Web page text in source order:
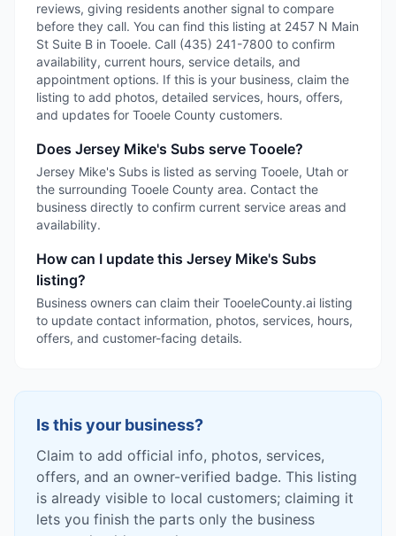
reviews, giving residents another signal to compare
before they call. You can find this listing at 2457 N Main
St Suite B in Tooele. Call (435) 241-7800 to confirm
availability, current hours, service details, and
appointment options. If this is your business, claim the
listing to add photos, detailed services, hours, offers,
and updates for Tooele County customers.
Does Jersey Mike's Subs serve Tooele?
Jersey Mike's Subs is listed as serving Tooele, Utah or
the surrounding Tooele County area. Contact the
business directly to confirm current service areas and
availability.
How can I update this Jersey Mike's Subs
listing?
Business owners can claim their TooeleCounty.ai listing
to update contact information, photos, services, hours,
offers, and customer-facing details.
Is this your business?
Claim to add official info, photos, services,
offers, and an owner-verified badge. This listing
is already visible to local customers; claiming it
lets you finish the parts only the business